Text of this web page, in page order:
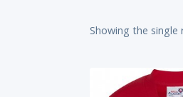
Showing the single